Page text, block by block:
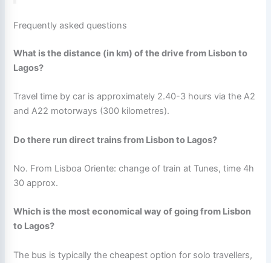
Frequently asked questions
What is the distance (in km) of the drive from Lisbon to
Lagos?
Travel time by car is approximately 2.40-3 hours via the A2
and A22 motorways (300 kilometres).
Do there run direct trains from Lisbon to Lagos?
No. From Lisboa Oriente: change of train at Tunes, time 4h
30 approx.
Which is the most economical way of going from Lisbon
to Lagos?
The bus is typically the cheapest option for solo travellers,